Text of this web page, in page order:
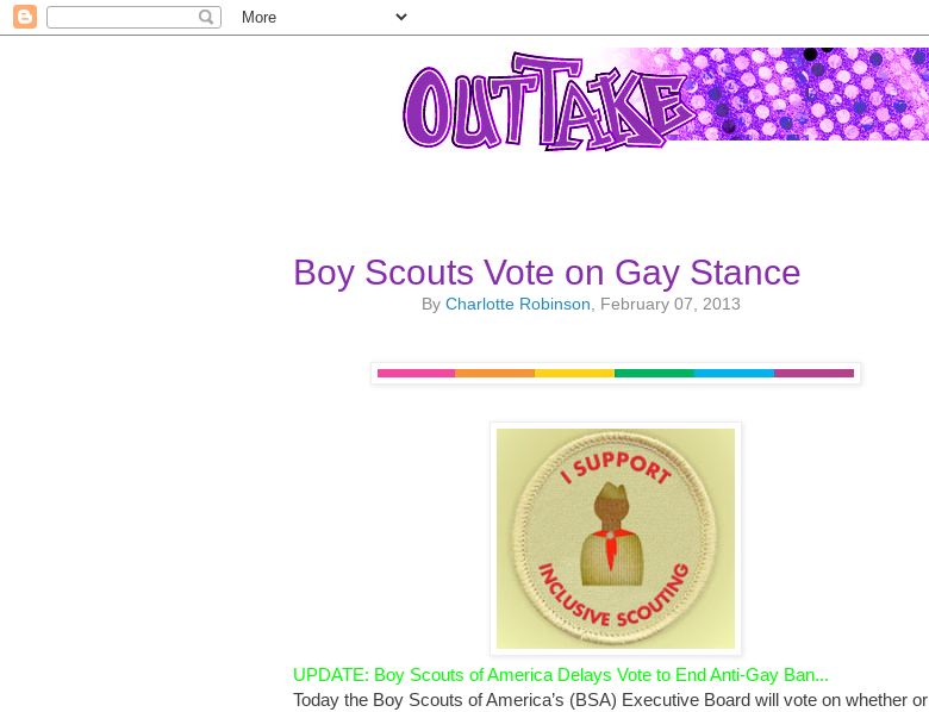
Boy Scouts Vote on Gay Stance
ByCharlotte Robinson , February 07, 2013
UPDATE: Boy Scouts of America Delays Vote to End Anti-Gay Ban...
Today the Boy Scouts of America’s (BSA) Executive Board will vote on whether or